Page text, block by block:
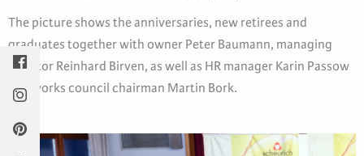
The picture shows the anniversaries, new retirees and
graduates together with owner Peter Baumann, managing
director Reinhard Birven, as well as HR manager Karin Passow
and works council chairman Martin Bork.